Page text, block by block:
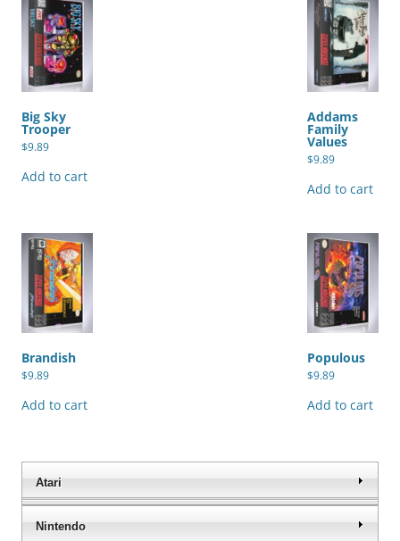
Big Sky
Trooper
$9.89
Add to cart
Addams
Family
Values
$9.89
Add to cart
Brandish
$9.89
Add to cart
Populous
$9.89
Add to cart
Atari
Nintendo